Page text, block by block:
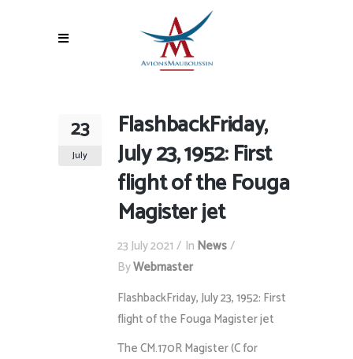
23
July
FlashbackFriday,
July 23, 1952: First
flight of the Fouga
Magister jet
23 July 2021 In News
ByWebmaster
FlashbackFriday, July 23, 1952: First
flight of the Fouga Magister jet
The CM.170R Magister (C for